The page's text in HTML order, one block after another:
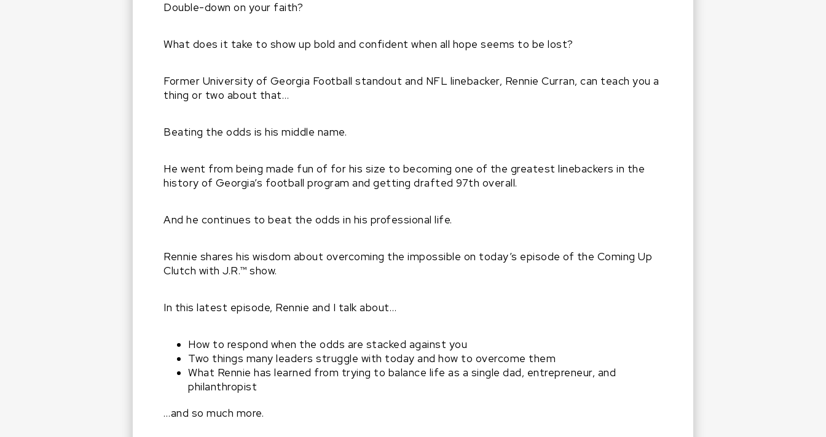
Double-down on your faith?
What does it take to show up bold and confident when all hope seems to be lost?
Former University of Georgia Football standout and NFL linebacker, Rennie Curran, can teach you a
thing or two about that…
Beating the odds is his middle name.
He went from being made fun of for his size to becoming one of the greatest linebackers in the
history of Georgia’s football program and getting drafted 97th overall.
And he continues to beat the odds in his professional life.
Rennie shares his wisdom about overcoming the impossible on today’s episode of the Coming Up
Clutch with J.R.™ show.
In this latest episode, Rennie and I talk about…
How to respond when the odds are stacked against you
Two things many leaders struggle with today and how to overcome them
What Rennie has learned from trying to balance life as a single dad, entrepreneur, and
philanthropist
…and so much more.